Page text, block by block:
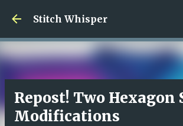
Skip to main content
Stitch Whisper
Repost! Two Hexagon
Modifications